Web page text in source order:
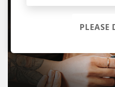
PLEASE